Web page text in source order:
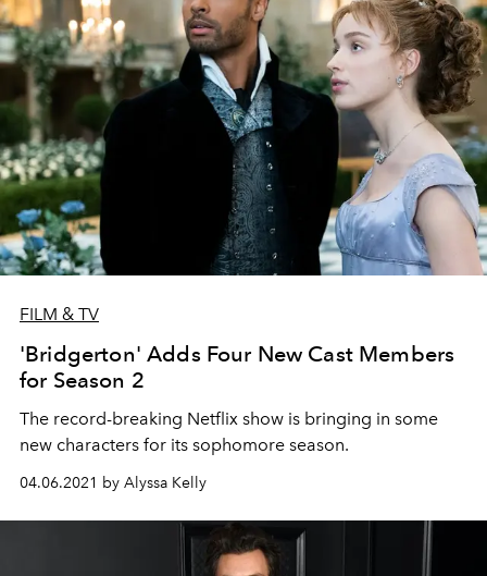
FILM & TV
'Bridgerton' Adds Four New Cast Members
for Season 2
The record-breaking Netflix show is bringing in some
new characters for its sophomore season.
04.06.2021 by Alyssa Kelly